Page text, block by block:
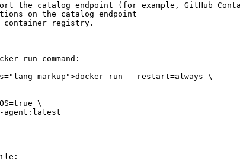
the catalog endpoint (for example, GitHub
on the catalog endpoint
container registry.
run command:
markup">docker run --restart=always \
\